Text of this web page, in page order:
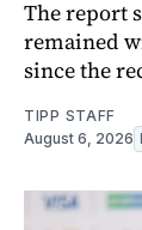
The report
remained
since the
TIPP STAFF
August 6, 2026